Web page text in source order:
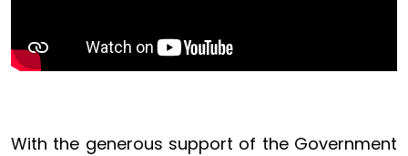
With the generous support of the Government